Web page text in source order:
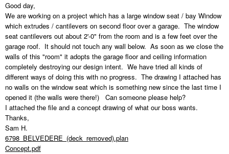
Good day,
We are working on a project which has a large window seat / bay Window
which extrudes / cantilevers on second floor over a garage. The window
seat cantilevers out about 2'-0" from the room and is a few feet over the
garage roof. It should not touch any wall below. As soon as we close the
walls of this "room" it adopts the garage floor and ceiling information
completely destroying our design intent. We have tried all kinds of
different ways of doing this with no progress. The drawing I attached has
no walls on the window seat which is something new since the last time I
opened it (the walls were there!) Can someone please help?
I attached the file and a concept drawing of what our boss wants.
Thanks,
Sam H.
6798_BELVEDERE_(deck_removed).plan
Concept.pdf